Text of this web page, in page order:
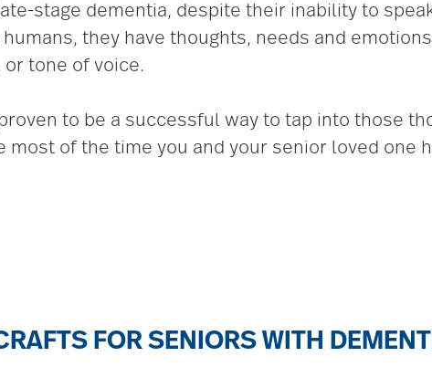
stage dementia, despite their inability to
they have thoughts, needs and
or tone of voice.
to be a successful way to tap into those
most of the time you and your senior loved one
FOR SENIORS WITH